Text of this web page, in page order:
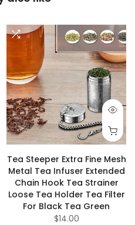
Tea Steeper Extra Fine Mesh
Metal Tea Infuser Extended
Chain Hook Tea Strainer
Loose Tea Holder Tea Filter
For Black Tea Green
$14.00